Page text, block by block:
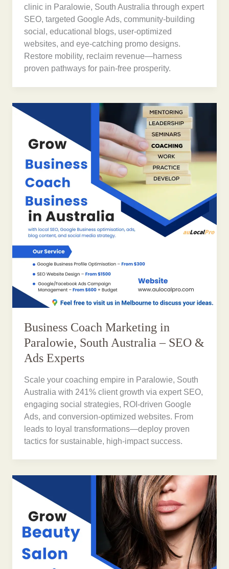
clinic in Paralowie, South Australia through expert
SEO, targeted Google Ads, community-building
social, educational blogs, user-optimized
websites, and eye-catching promo designs.
Restore mobility, reclaim revenue—harness
proven pathways for pain-free prosperity.
Business Coach Marketing in
Paralowie, South Australia – SEO &
Ads Experts
Scale your coaching empire in Paralowie, South
Australia with 241% client growth via expert SEO,
engaging social strategies, ROI-driven Google
Ads, and conversion-optimized websites. From
leads to loyal transformations—deploy proven
tactics for sustainable, high-impact success.